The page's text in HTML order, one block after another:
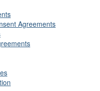
Agreements